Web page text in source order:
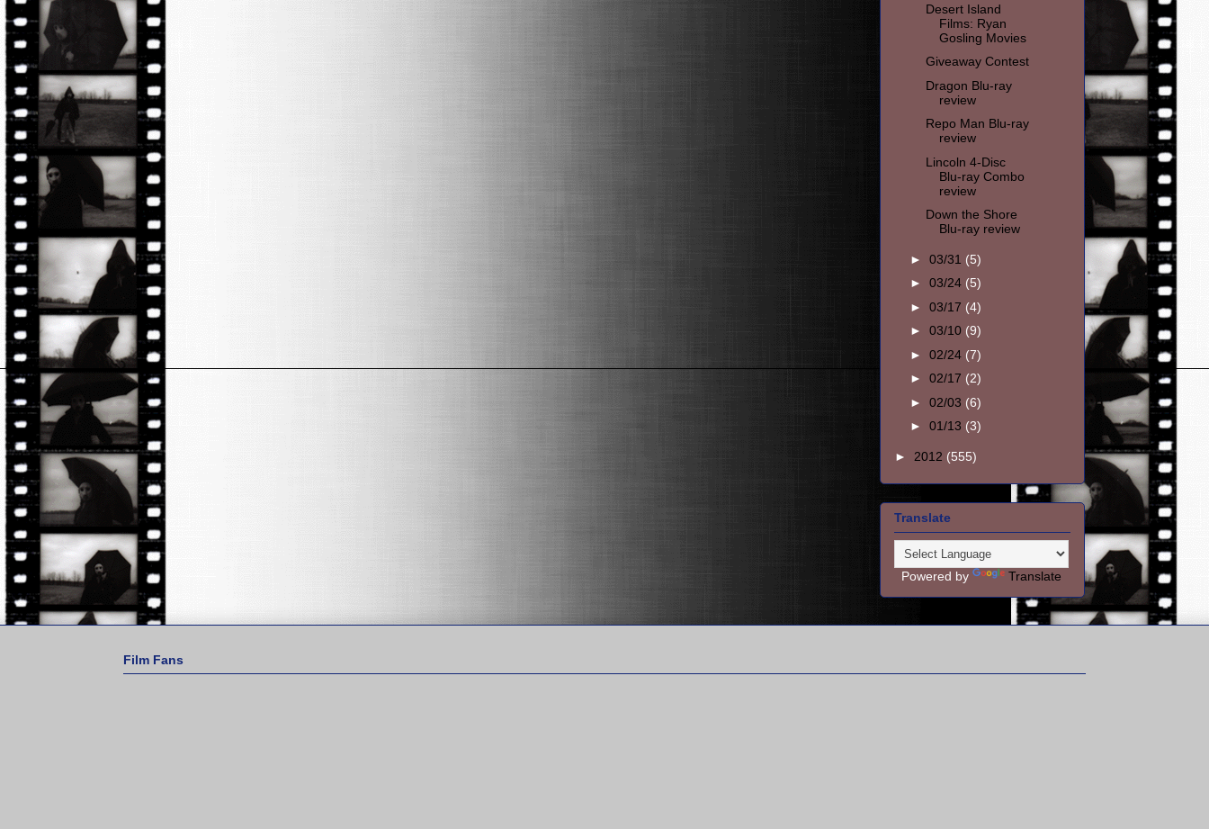
Desert Island
Films: Ryan
Gosling Movies
Giveaway Contest
Dragon Blu-ray
review
Repo Man Blu-ray
review
Lincoln 4-Disc
Blu-ray Combo
review
Down the Shore
Blu-ray review
► 03/31 (5)
► 03/24 (5)
► 03/17 (4)
► 03/10 (9)
► 02/24 (7)
► 02/17 (2)
► 02/03 (6)
► 01/13 (3)
► 2012 (555)
Translate
Powered by Translate
Film Fans